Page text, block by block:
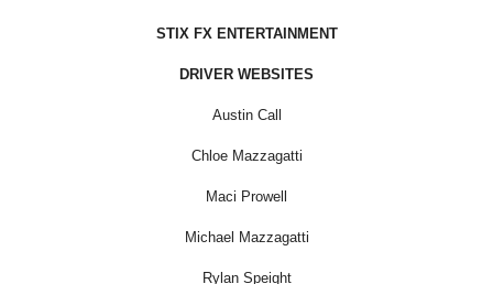
STIX FX ENTERTAINMENT
DRIVER WEBSITES
Austin Call
Chloe Mazzagatti
Maci Prowell
Michael Mazzagatti
Rylan Speight